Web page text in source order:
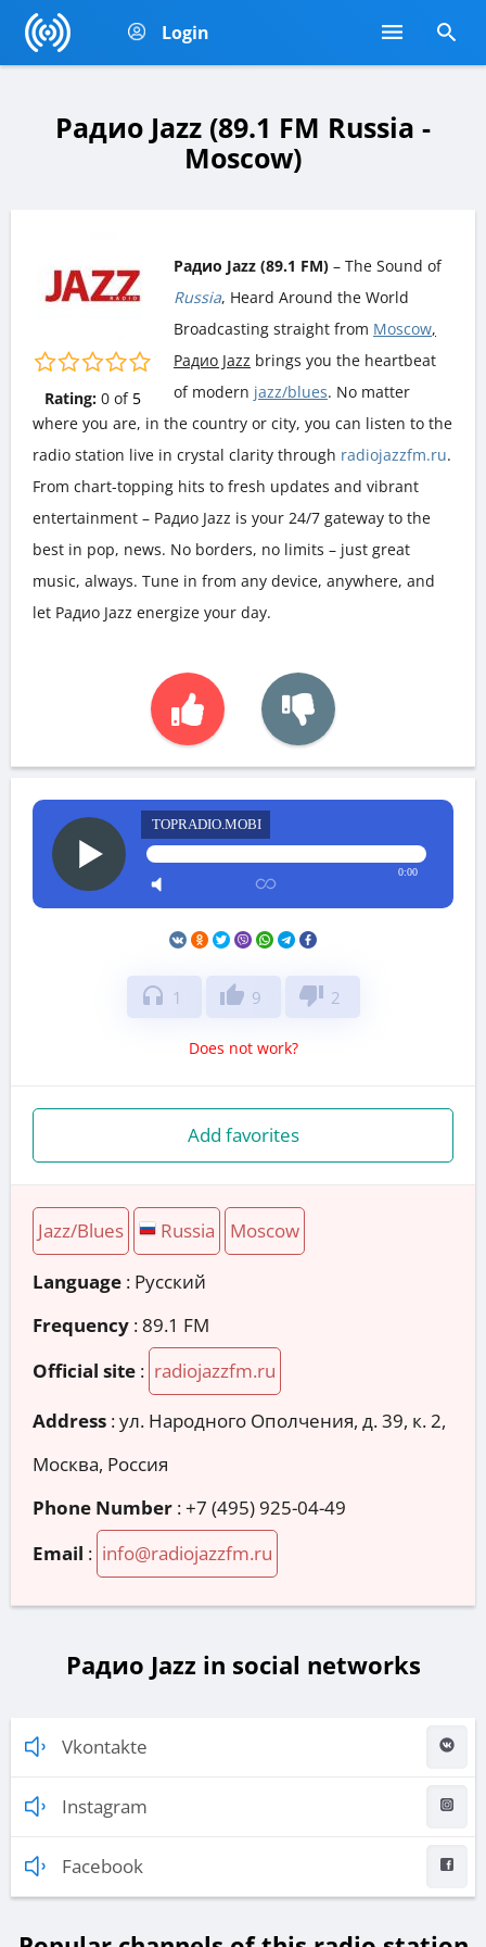
Login
Радио Jazz (89.1 FM Russia -
Moscow)
Rating: 0of 5
Радио Jazz (89.1 FM) – The Sound of
Russia, Heard Around the World
Broadcasting straight from Moscow,
Радио Jazz brings you the heartbeat
of modern jazz/blues. No matter
where you are, in the country or city, you can listen to the
radio station live in crystal clarity through radiojazzfm.ru.
From chart-topping hits to fresh updates and vibrant
entertainment – Радио Jazz is your 24/7 gateway to the
best in pop, news. No borders, no limits – just great
music, always. Tune in from any device, anywhere, and
let Радио Jazz energize your day.
TOPRADIO.MOBI
0:00
headphones 1 thumb_up 9 thumb_down 2
Does not work?
Add favorites
Jazz/Blues Russia Moscow
Language : Русский
Frequency : 89.1 FM
Official site : radiojazzfm.ru
Address :ул. Народного Ополчения, д. 39, к. 2,
Москва, Россия
Phone Number :+7 (495) 925-04-49
Email : info@radiojazzfm.ru
Радио Jazz in social networks
Vkontakte
Instagram
Facebook